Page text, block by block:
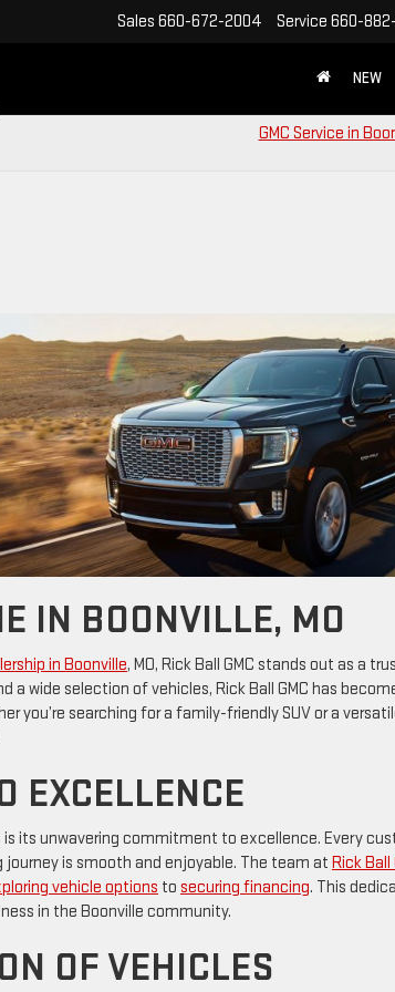
Sales 660-672-2004 Service 660-
NEW
GMC Service in
IN BOONVILLE, MO
in Boonville, MO, Rick Ball GMC stands out as a
wide selection of vehicles, Rick Ball GMC has
you’re searching for a family-friendly SUV or a
EXCELLENCE
is its unwavering commitment to excellence. Every
is smooth and enjoyable. The team at Rick Ball
vehicle options to securing financing. This
in the Boonville community.
OF VEHICLES